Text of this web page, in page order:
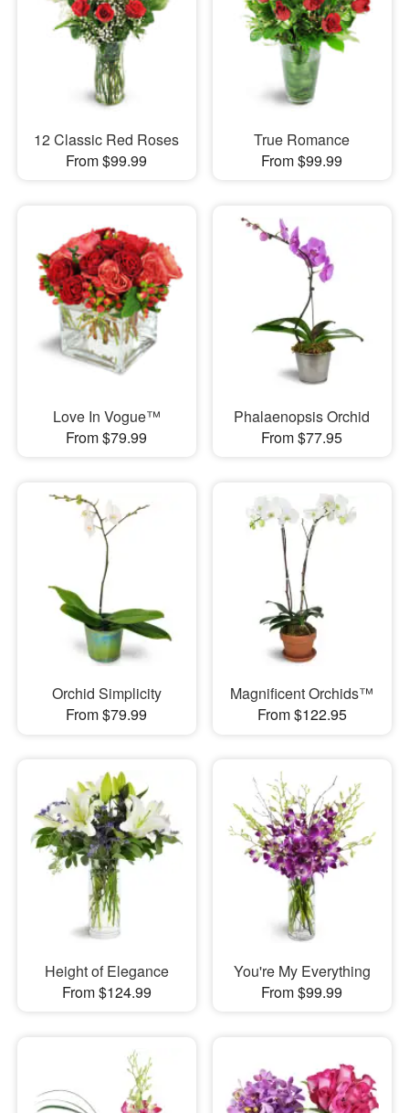
12 Classic Red Roses
From $99.99
True Romance
From $99.99
Love In Vogue™
From $79.99
Phalaenopsis Orchid
From $77.95
Orchid Simplicity
From $79.99
Magnificent Orchids™
From $122.95
Height of Elegance
From $124.99
You're My Everything
From $99.99